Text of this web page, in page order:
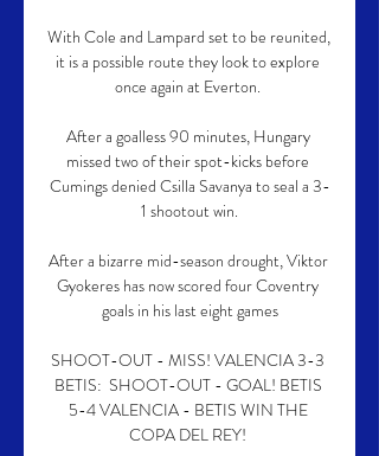
With Cole and Lampard set to be reunited,
it is a possible route they look to explore
once again at Everton.
After a goalless 90 minutes, Hungary
missed two of their spot-kicks before
Cumings denied Csilla Savanya to seal a 3-
1 shootout win.
After a bizarre mid-season drought, Viktor
Gyokeres has now scored four Coventry
goals in his last eight games
SHOOT-OUT - MISS! VALENCIA 3-3
BETIS:  SHOOT-OUT - GOAL! BETIS
5-4 VALENCIA - BETIS WIN THE
COPA DEL REY!